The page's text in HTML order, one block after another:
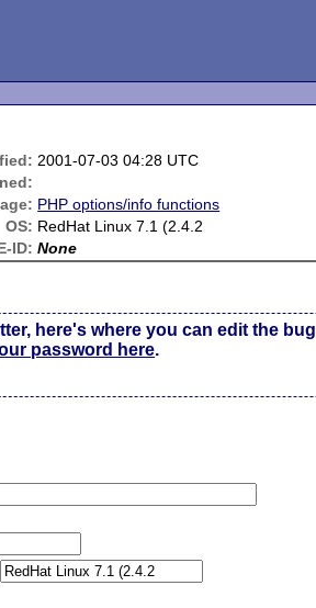
2001-07-03 04:28 UTC
PHP options/info functions
OS: RedHat Linux 7.1 (2.4.2
ID: None
here's where you can edit the
password here.